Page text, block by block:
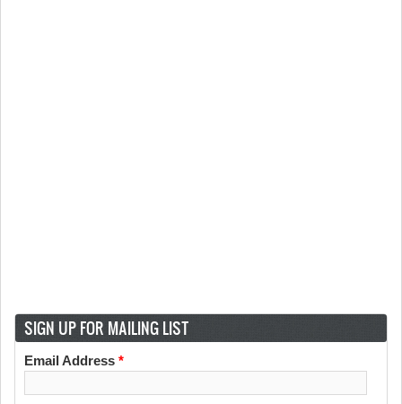
SIGN UP FOR MAILING LIST
Email Address *